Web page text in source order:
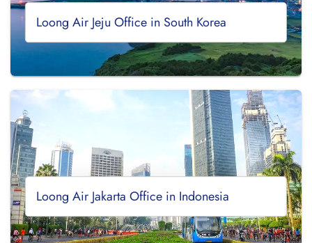
Loong Air Jeju Office in South Korea
Loong Air Jakarta Office in Indonesia